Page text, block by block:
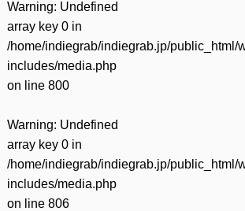
Warning: Undefined
array key 0 in
/home/indiegrab/indiegrab.jp/public_html/
includes/media.php
on line 800
Warning: Undefined
array key 0 in
/home/indiegrab/indiegrab.jp/public_html/
includes/media.php
on line 806